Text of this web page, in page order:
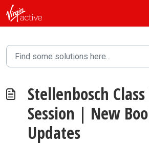
Skip to main content
Stellenbosch
Session | New
Updates